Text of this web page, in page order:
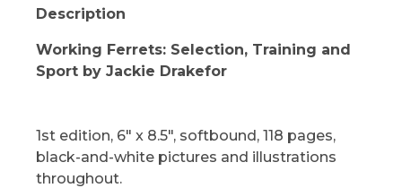
Description
Working Ferrets: Selection, Training and
Sport by Jackie Drakefor
1st edition, 6" x 8.5", softbound, 118 pages,
black-and-white pictures and illustrations
throughout.